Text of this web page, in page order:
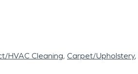
HVAC Cleaning Carpet/Upholstery